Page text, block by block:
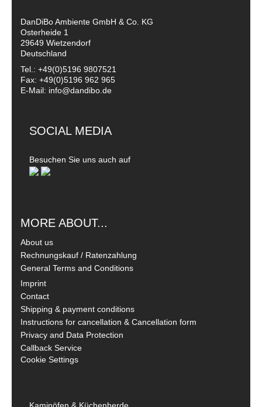
DanDiBo Ambiente GmbH & Co. KG
Osterheide 1
29649 Wietzendorf
Deutschland
Tel.: +49(0)5196 9807521
Fax: +49(0)5196 962 965
E-Mail: info@dandibo.de
SOCIAL MEDIA
Besuchen Sie uns auch auf
MORE ABOUT...
About us
Rechnungskauf / Ratenzahlung
General Terms and Conditions
Imprint
Contact
Shipping & payment conditions
Instructions for cancellation & Cancellation form
Privacy and Data Protection
Callback Service
Cookie Settings
Kaminöfen & Küchenherde